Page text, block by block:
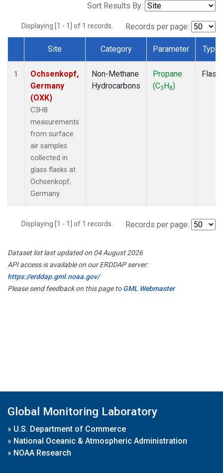
Sort Results By:
Displaying [1 - 1] of 1 records. Records per page:
Dataset Number
Site Category Parameter Type
1
Ochsenkopf,
Germany
(OXK)
C3H8
measurements
from surface
air samples
collected in
glass flasks at
Ochsenkopf,
Germany.
Non-Methane
Hydrocarbons
Propane
(C3H8)
Flask
Displaying [1 - 1] of 1 records. Records per page:
Dataset list last updated on 04 August 2026
API access is available on our ERDDAP server:
https://erddap.gml.noaa.gov/
Please send feedback on this page toGML Webmaster
Global Monitoring Laboratory
» U.S. Department of Commerce
» National Oceanic & Atmospheric Administration
» NOAA Research